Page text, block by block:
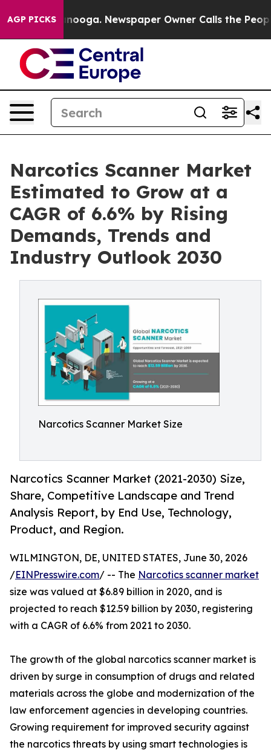
AGP PICKS
Chattanooga. Newspaper Owner Calls the People
Narcotics Scanner Market
Estimated to Grow at a
CAGR of 6.6% by Rising
Demands, Trends and
Industry Outlook 2030
Narcotics Scanner Market Size
Narcotics Scanner Market (2021-2030) Size,
Share, Competitive Landscape and Trend
Analysis Report, by End Use, Technology,
Product, and Region.
WILMINGTON, DE, UNITED STATES, June 30, 2026
/EINPresswire.com/ -- The Narcotics scanner market
size was valued at $6.89 billion in 2020, and is
projected to reach $12.59 billion by 2030, registering
with a CAGR of 6.6% from 2021 to 2030.
The growth of the global narcotics scanner market is
driven by surge in consumption of drugs and related
materials across the globe and modernization of the
law enforcement agencies in developing countries.
Growing requirement for improved security against
the narcotics threats by using smart technologies is